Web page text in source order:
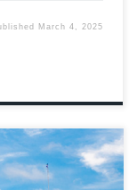
March 4, 2025